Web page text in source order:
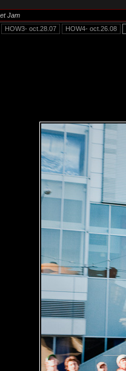
Jam
HOW3- oct.28.07 HOW4- oct.26.08